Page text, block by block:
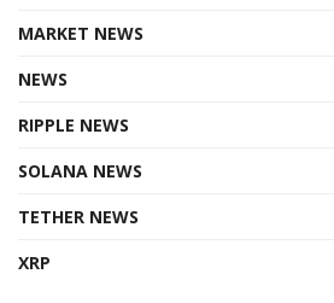
MARKET NEWS
NEWS
RIPPLE NEWS
SOLANA NEWS
TETHER NEWS
XRP